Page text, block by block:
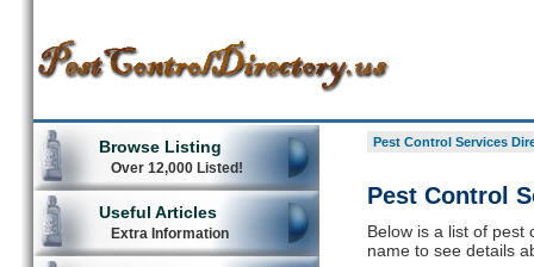
Browse Listing
Over 12,000 Listed!
Useful Articles
Extra Information
Pest Control Services
Pest Control
Below is a list of pest
name to see details